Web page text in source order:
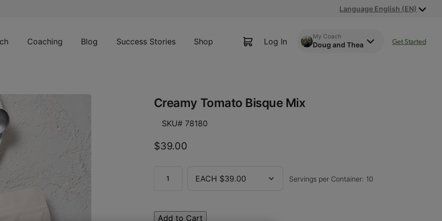
Language English (EN)
Coaching Blog Success Stories Shop Log In My Coach
Doug and Thea Get Started
Creamy Tomato Bisque Mix
SKU# 78180
$39.00
EACH $39.00 Servings per Container: 10
Add to Cart